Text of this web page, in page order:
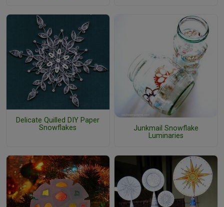
Delicate Quilled DIY Paper
Snowflakes
Junkmail Snowflake
Luminaries